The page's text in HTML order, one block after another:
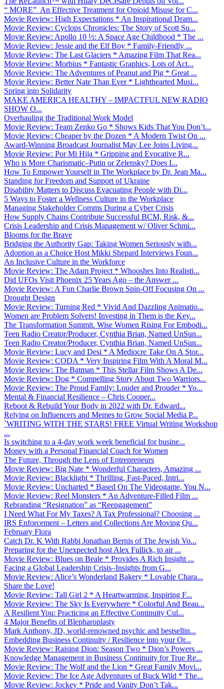
“ MORE” An Effective Treatment for Opioid Misuse for C...
Movie Review: High Expectations * An Inspirational Dram...
Movie Review: Cyclops Chronicles: The Story of Scott Su...
Movie Review: Apollo 10 ½: A Space Age Childhood * The ...
Movie Review: Jessie and the Elf Boy * Family-Friendly ...
Movie Review: The Last Glaciers * Amazing Film That Rea...
Movie Review: Morbius * Fantastic Graphics, Lots of Act...
Movie Review: The Adventures of Peanut and Pig * Great ...
Movie Review: Better Nate Than Ever * Lighthearted Musi...
Spring into Solidarity
MAKE AMERICA HEALTHY – IMPACTFUL NEW RADIO
SHOW O...
Overhauling the Traditional Work Model
Movie Review: Team Zenko Go * Shows Kids That You Don’t...
Movie Review: Cheaper by the Dozen * A Modern Twist On ...
Award-Winning Broadcast Journalist May Lee Joins Living...
Movie Review: Por Mi Hija * Gripping and Evocative R...
Who is More Charismatic–Putin or Zelensky? Does I...
How To Empower Yourself in The Workplace by Dr. Jean Ma...
Standing for Freedom and Support of Ukraine
Disability Matters to Discuss Evacuating People with Di...
5 Ways to Foster a Wellness Culture in the Workplace
Managing Stakeholder Comms During a Cyber Crisis
How Supply Chains Contribute Successful BCM, Risk, &...
Crisis Leadership and Crisis Management w/ Oliver Schmi...
Blooms for the Brave
Bridging the Authority Gap: Taking Women Seriously with...
Adoption as a Choice Host Mikki Shepard Interviews Foun...
An Inclusive Culture in the Workforce
Movie Review: The Adam Project * Whooshes Into Realisti...
Did UFOs Visit Phoenix 25 Years Ago – the Answer ...
Movie Review: A Fun Charlie Brown Spin-Off Focusing On ...
Drought Design
Movie Review: Turning Red * Vivid And Dazzling Animatio...
Women are Problem Solvers! Investing in Them is the Key...
The Transformation Summit. Wise Women Rising For Embodi...
Teen Radio Creator/Producer, Cynthia Brian, Named UnSun...
Teen Radio Creator/Producer, Cynthia Brian, Named UnSun...
Movie Review: Lucy and Desi * A Mediocre Take On A Stor...
Movie Review: CODA * Very Inspiring Film With A Moral M...
Movie Review: The Batman * This Stellar Film Shows A De...
Movie Review: Dog * Compelling Story About Two Warriors...
Movie Review: The Proud Family: Louder and Prouder * Yo...
Mental & Financial Resilience – Chris Cooper...
Reboot & Rebuild Your Body in 2022 with Dr. Edward...
Relying on Influencers and Memes to Grow Social Media P...
`WRITING WITH THE STARS! FREE Virtual Writing Workshop
...
Is switching to a 4-day work week beneficial for busine...
Money with a Personal Financial Coach for Women
The Future, Through the Lens of Entrepreneurs
Movie Review: Big Nate * Wonderful Characters, Amazing ...
Movie Review: Blacklight * Thrilling, Fast-Paced, Intri...
Movie Review: Uncharted * Based On The Videogame, You N...
Movie Review: Reel Monsters * An Adventure-Filled Film ...
Rebranding “Resignation” as “Reengagement”
I Need What For My Taxes? A Tax Professional? Choosing ...
IRS Enforcement – Letters and Collections Are Moving Qu...
February Flora
Catch Dr. K With Rabbi Jonathan Bernis of The Jewish Vo...
Preparing for the Unexpected host Alex Fullick, to air ...
Movie Review: Blues on Beale * Provides A Rich Insight ...
Facing a Global Leadership Crisis–Insights from G...
Movie Review: Alice’s Wonderland Bakery * Lovable Chara...
Share the Love!
Movie Review: Tall Girl 2 * A Heartwarming, Inspiring F...
Movie Review: The Sky Is Everywhere * Colorful And Beau...
A Resilient You: Practicing an Effective Continuity Cul...
4 Major Benefits of Blepharoplasty
Mark Anthony, JD, world-renowned psychic and bestsellin...
Embedding Business Continuity / Resilience into your Or...
Movie Review: Raising Dion: Season Two * Dion’s Powers ...
Knowledge Management in Business Continuity for True Re...
Movie Review: The Wolf and the Lion * Great Family Movi...
Movie Review: The Ice Age Adventures of Buck Wild * The...
Movie Review: Jockey * Pride and Vanity Don’t Tak...